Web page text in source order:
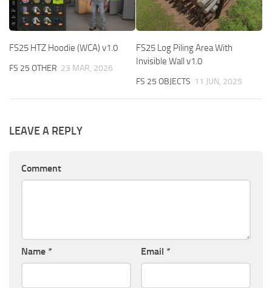
FS25 HTZ Hoodie (WCA) v1.0
FS 25 OTHER 23 MAR, 2026
FS25 Log Piling Area With
Invisible Wall v1.0
FS 25 OBJECTS 11 JUN, 2025
LEAVE A REPLY
Comment
Name * Email *